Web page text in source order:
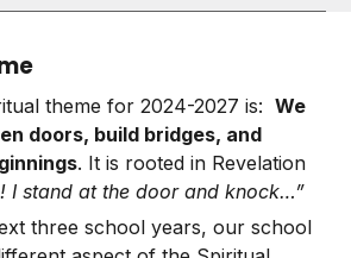
theme for 2024-2027 is:We
doors, build bridges, and
. It is rooted in Revelation
I stand at the door and knock…”
three school years, our school